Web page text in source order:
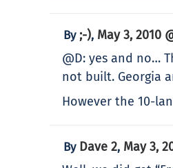
By ;-), May 3, 2010
@D: yes and no…
not built. Georgia
However the 10-
By Dave 2, May 3,